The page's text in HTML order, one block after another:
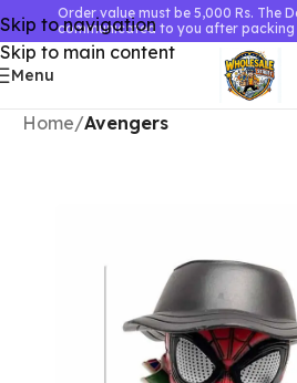
Skip to navigation
Skip to main content
Order value must be 5,000 Rs. The
communicated to you after packing
Menu
Home Avengers